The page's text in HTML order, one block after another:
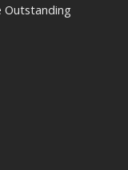
Outstanding